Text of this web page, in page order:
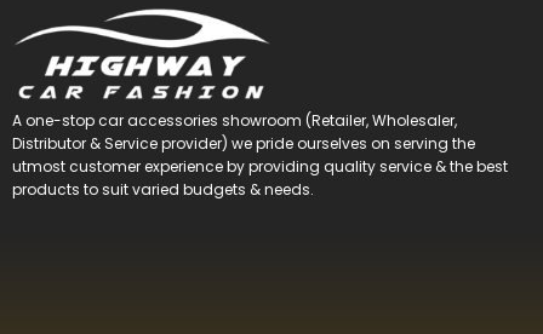
A one-stop car accessories showroom (Retailer, Wholesaler,
Distributor & Service provider) we pride ourselves on serving the
utmost customer experience by providing quality service & the best
products to suit varied budgets &needs.